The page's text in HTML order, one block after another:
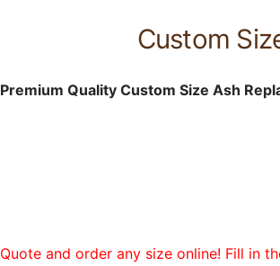
Custom
Premium Quality Custom Size Ash
Quote and order any size online! Fill in